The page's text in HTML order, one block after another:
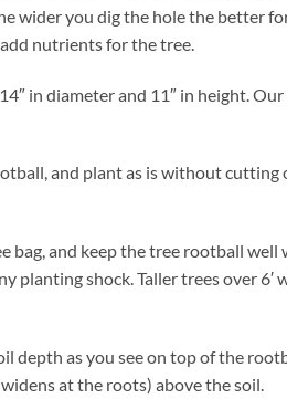
wider you dig the hole the better
nutrients for the tree.
in diameter and 11″ in height. Our
and plant as is without cutting
bag, and keep the tree rootball well
planting shock. Taller trees over 6′
depth as you see on top of the
at the roots) above the soil.